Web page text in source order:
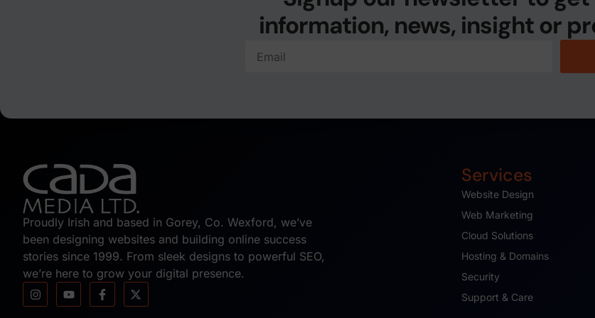
information, news, insight or
Proudly Irish and based in Gorey, Co. Wexford, we’ve
been designing websites and building online success
stories since 1999. From sleek designs to powerful SEO,
we’re here to grow your digital presence.
Services
Website Design
Web Marketing
Cloud Solutions
Hosting & Domains
Security
Support & Care